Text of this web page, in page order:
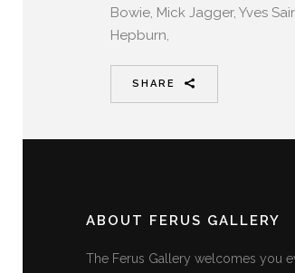
Bowie, Mick Jagger, Yves
Hepburn,
SHARE
ABOUT FERUS GALLERY
The Ferus Gallery welcomes you